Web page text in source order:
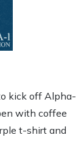
kick off Alpha-
with coffee
t-shirt and